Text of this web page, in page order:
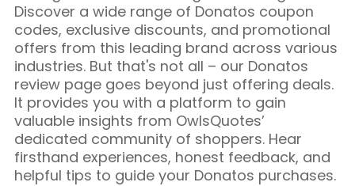
Discover a wide range of Donatos coupon
codes, exclusive discounts, and promotional
offers from this leading brand across various
industries. But that's not all – our Donatos
review page goes beyond just offering deals.
It provides you with a platform to gain
valuable insights from OwlsQuotes’
dedicated community of shoppers. Hear
firsthand experiences, honest feedback, and
helpful tips to guide your Donatos purchases.